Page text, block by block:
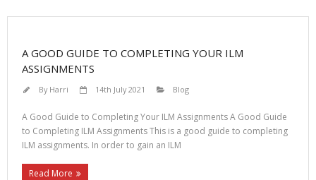
A GOOD GUIDE TO COMPLETING YOUR ILM
ASSIGNMENTS
By Harri 14th July 2021 Blog
A Good Guide to Completing Your ILM Assignments A Good Guide
to Completing ILM Assignments This is a good guide to completing
ILM assignments. In order to gain an ILM
Read More